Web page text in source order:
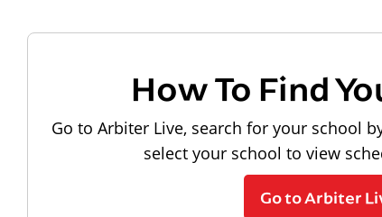
How To Find
Go to Arbiter Live, search for your school
select your school to view
Go to Arbiter